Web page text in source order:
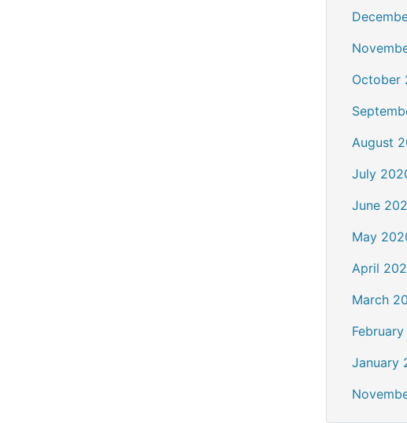
October
August
July
June
May
April
March
January